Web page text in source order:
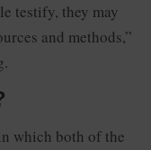
testify, they may
and methods,”
which both of the